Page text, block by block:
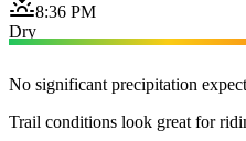
8:36 PM
Dry
No significant precipitation
Trail conditions look great for